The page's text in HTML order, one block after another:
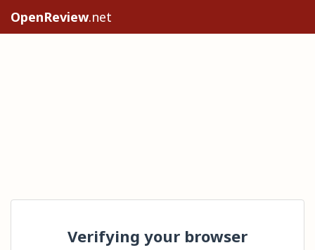
OpenReview.net
Verifying your browser